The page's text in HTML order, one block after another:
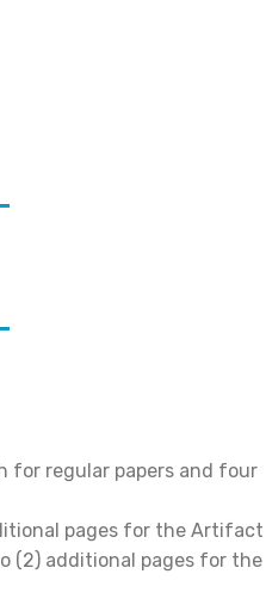
for regular papers and four
pages for the Artifact
(2) additional pages for the